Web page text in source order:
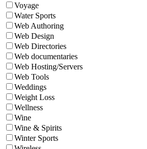
Voyage
Water Sports
Web Authoring
Web Design
Web Directories
Web documentaries
Web Hosting/Servers
Web Tools
Weddings
Weight Loss
Wellness
Wine
Wine & Spirits
Winter Sports